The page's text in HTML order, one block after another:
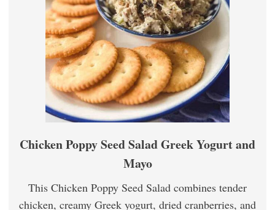
Chicken Poppy Seed Salad Greek Yogurt and
Mayo
This Chicken Poppy Seed Salad combines tender
chicken, creamy Greek yogurt, dried cranberries, and